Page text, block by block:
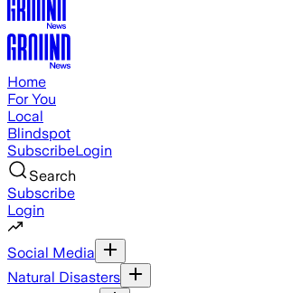
Home
For You
Local
Blindspot
SubscribeLogin
Search
Subscribe
Login
Social Media
Natural Disasters